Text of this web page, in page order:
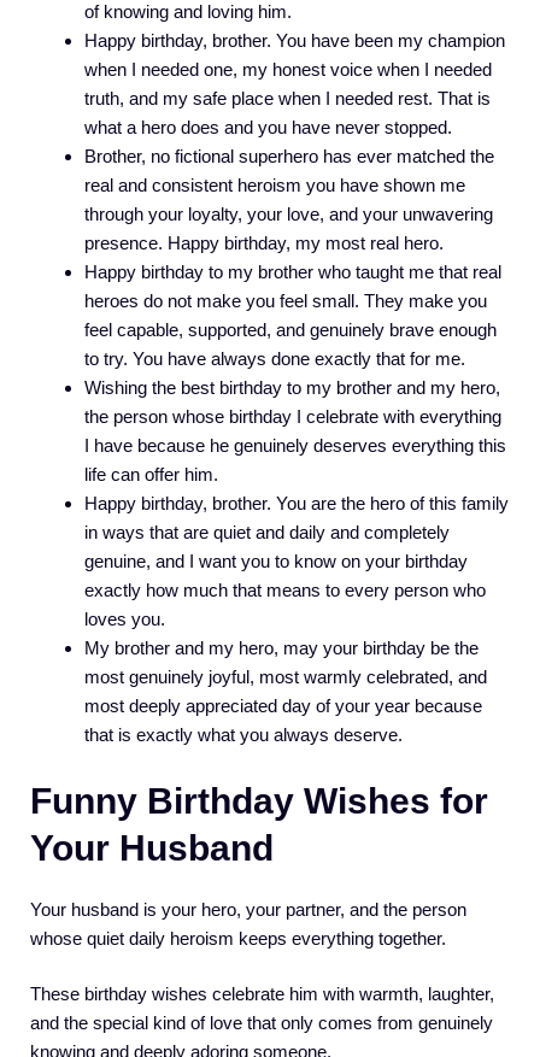
of knowing and loving him.
Happy birthday, brother. You have been my champion
when I needed one, my honest voice when I needed
truth, and my safe place when I needed rest. That is
what a hero does and you have never stopped.
Brother, no fictional superhero has ever matched the
real and consistent heroism you have shown me
through your loyalty, your love, and your unwavering
presence. Happy birthday, my most real hero.
Happy birthday to my brother who taught me that real
heroes do not make you feel small. They make you
feel capable, supported, and genuinely brave enough
to try. You have always done exactly that for me.
Wishing the best birthday to my brother and my hero,
the person whose birthday I celebrate with everything
I have because he genuinely deserves everything this
life can offer him.
Happy birthday, brother. You are the hero of this family
in ways that are quiet and daily and completely
genuine, and I want you to know on your birthday
exactly how much that means to every person who
loves you.
My brother and my hero, may your birthday be the
most genuinely joyful, most warmly celebrated, and
most deeply appreciated day of your year because
that is exactly what you always deserve.
Funny Birthday Wishes for
Your Husband
Your husband is your hero, your partner, and the person
whose quiet daily heroism keeps everything together.
These birthday wishes celebrate him with warmth, laughter,
and the special kind of love that only comes from genuinely
knowing and deeply adoring someone.